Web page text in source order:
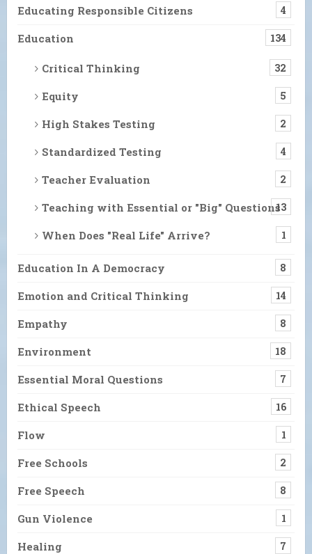
Educating Responsible Citizens 4
Education 134
Critical Thinking 32
Equity 5
High Stakes Testing 2
Standardized Testing 4
Teacher Evaluation 2
Teaching with Essential or "Big" Questions13
When Does "Real Life" Arrive? 1
Education In A Democracy 8
Emotion and Critical Thinking 14
Empathy 8
Environment 18
Essential Moral Questions 7
Ethical Speech 16
Flow 1
Free Schools 2
Free Speech 8
Gun Violence 1
Healing 7